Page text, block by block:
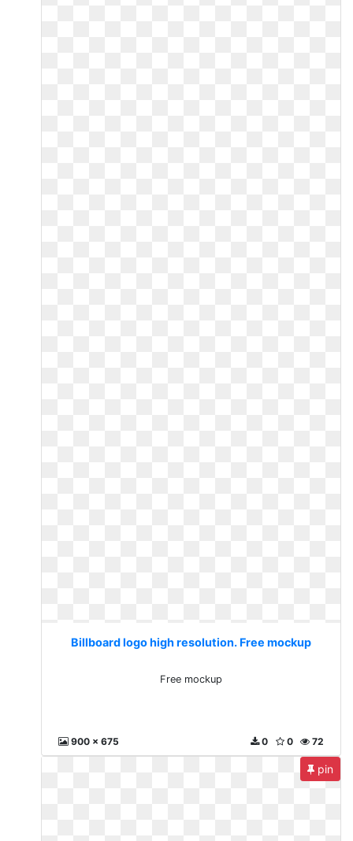
Billboard logo high resolution. Free mockup
Free mockup
900 x 675 72
0
0
pin